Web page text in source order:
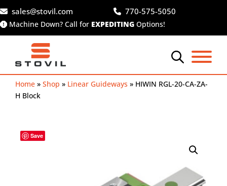
Skip
to
content
sales@stovil.com 770-575-5050
Machine Down? Call for EXPEDITING Options!
Home » Shop » Linear Guideways » HIWIN RGL-20-CA-ZA-
H Block
Save